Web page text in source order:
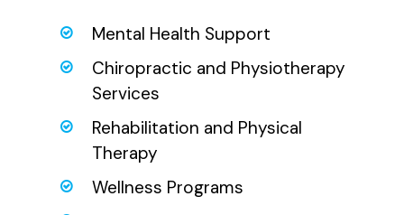
Mental Health Support
Chiropractic and Physiotherapy
Services
Rehabilitation and Physical
Therapy
Wellness Programs